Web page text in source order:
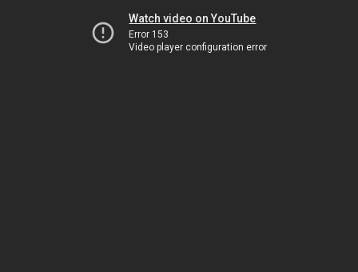
Watch video on YouTube
Error 153
Video player configuration error